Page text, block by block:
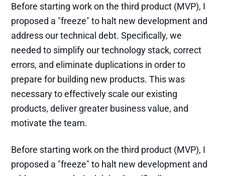
Before starting work on the third product (MVP), I
proposed a "freeze" to halt new development and
address our technical debt. Specifically, we
needed to simplify our technology stack, correct
errors, and eliminate duplications in order to
prepare for building new products. This was
necessary to effectively scale our existing
products, deliver greater business value, and
motivate the team.
Before starting work on the third product (MVP), I
proposed a "freeze" to halt new development and